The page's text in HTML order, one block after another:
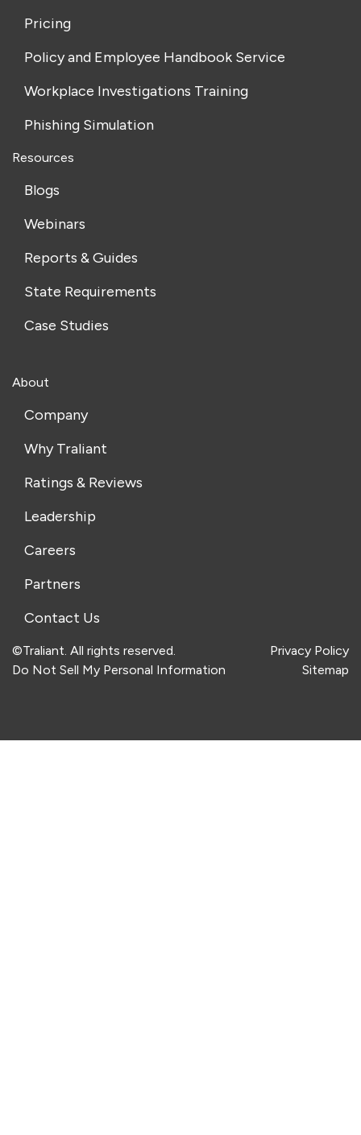
Pricing
Policy and Employee Handbook Service
Workplace Investigations Training
Phishing Simulation
Resources
Blogs
Webinars
Reports & Guides
State Requirements
Case Studies
About
Company
Why Traliant
Ratings & Reviews
Leadership
Careers
Partners
Contact Us
©Traliant. All rights reserved.
Privacy Policy
Do Not Sell My Personal Information
Sitemap